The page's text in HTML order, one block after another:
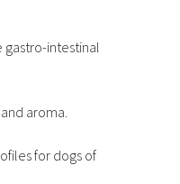
intestinal
aroma.
for dogs of